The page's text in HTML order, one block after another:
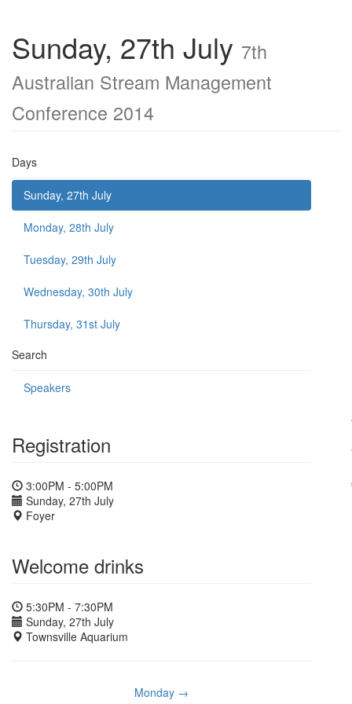
Sunday, 27th July 7th
Australian Stream Management
Conference 2014
Days
Sunday, 27th July
Monday, 28th July
Tuesday, 29th July
Wednesday, 30th July
Thursday, 31st July
Search
Speakers
Registration
3:00PM - 5:00PM
Sunday, 27th July
Foyer
Welcome drinks
5:30PM - 7:30PM
Sunday, 27th July
Townsville Aquarium
Monday →